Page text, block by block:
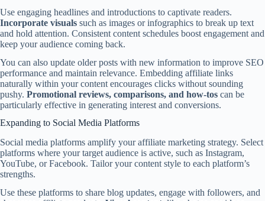
Use engaging headlines and introductions to captivate readers.
Incorporate visuals such as images or infographics to break up text
and hold attention. Consistent content schedules boost engagement and
keep your audience coming back.
You can also update older posts with new information to improve SEO
performance and maintain relevance. Embedding affiliate links
naturally within your content encourages clicks without sounding
pushy. Promotional reviews, comparisons, and how-tos can be
particularly effective in generating interest and conversions.
Expanding to Social Media Platforms
Social media platforms amplify your affiliate marketing strategy. Select
platforms where your target audience is active, such as Instagram,
YouTube, or Facebook. Tailor your content style to each platform’s
strengths.
Use these platforms to share blog updates, engage with followers, and